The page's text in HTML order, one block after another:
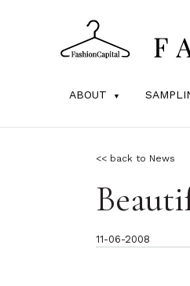
ABOUT
<< back to News
11-06-2008